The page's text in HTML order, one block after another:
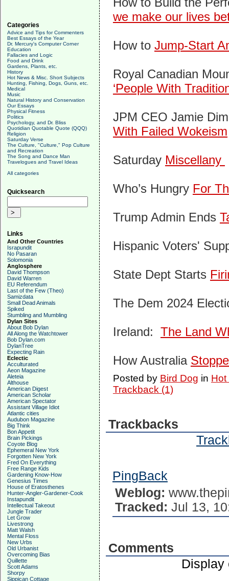
Categories
Advice and Tips for Commenters
Best Essays of the Year
Dr. Mercury's Computer Corner
Education
Fallacies and Logic
Food and Drink
Gardens, Plants, etc.
History
Hot News & Misc. Short Subjects
Hunting, Fishing, Dogs, Guns, etc.
Medical
Music
Natural History and Conservation
Our Essays
Physical Fitness
Politics
Psychology, and Dr. Bliss
Quotidian Quotable Quote (QQQ)
Religion
Saturday Verse
The Culture, "Culture," Pop Culture
and Recreation
The Song and Dance Man
Travelogues and Travel Ideas
All categories
Quicksearch
Links
And Other Countries
Israpundit
No Pasaran
Solomonia
Anglosphere
David Thompson
David Warren
EU Referendum
Last of the Few (Theo)
Samizdata
Small Dead Animals
Spiked
Stumbling and Mumbling
Dylan Sites
About Bob Dylan
All Along the Watchtower
Bob Dylan.com
DylanTree
Expecting Rain
Eclectic
Acculturated
Aeon Magazine
Aleteia
Althouse
American Digest
American Scholar
American Spectator
Assistant Village Idiot
Atlantic cities
Audubon Magazine
Big Think
Bon Appetit
Brain Pickings
Coyote Blog
Ephemeral New York
Forgotten New York
Fred On Everything
Free Range Kids
Gardening Know-How
Genesius Times
House of Eratosthenes
Hunter-Angler-Gardener-Cook
Instapundit
Intellectual Takeout
Jungle Trader
Let Grow
Livestrong
Matt Walsh
Mental Floss
New Urbs
Old Urbanist
Overcoming Bias
Quillette
Scott Adams
Shorpy
Sippican Cottage
we make our lives
How to Jump-Start
Royal Canadian
‘People With
JPM CEO Jamie
With Failed Wokeism
Saturday Miscellany
Who’s Hungry For
Trump Admin Ends
Hispanic Voters'
State Dept Starts
The Dem 2024
Ireland: The Land
How Australia
Posted by Bird Dog in Hot
Trackback (1)
Trackbacks
PingBack
Weblog:
Tracked: Jul 13,
Comments